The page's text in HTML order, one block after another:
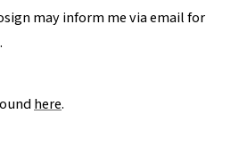
may inform me via email for
here.